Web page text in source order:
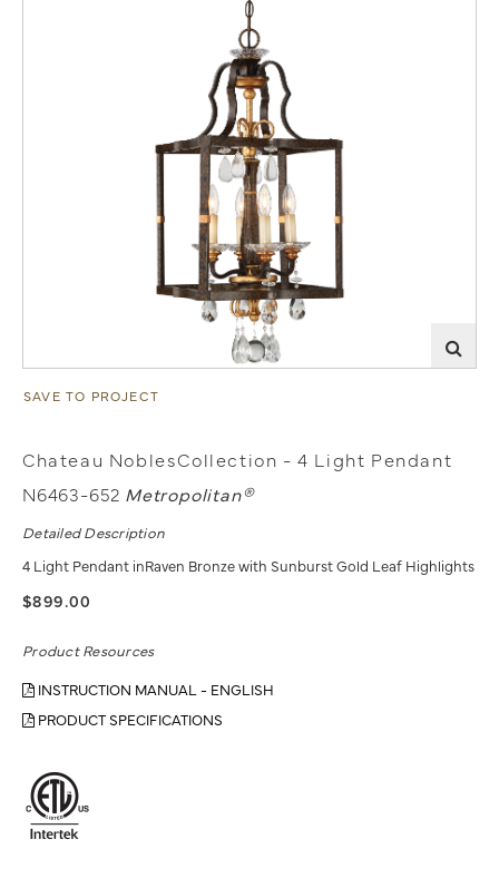
SAVE TO PROJECT
Chateau NoblesCollection - 4 Light Pendant
N6463-652 Metropolitan®
Detailed Description
4 Light Pendant inRaven Bronze with Sunburst Gold Leaf Highlights
$899.00
Product Resources
INSTRUCTION MANUAL - ENGLISH
PRODUCT SPECIFICATIONS